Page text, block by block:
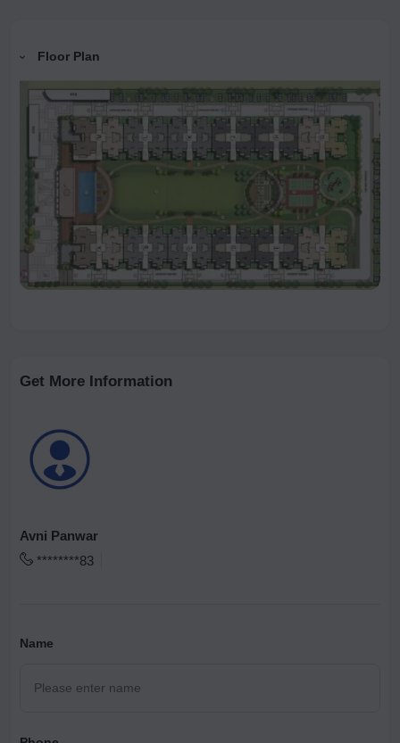
Floor Plan
Get More Information
Avni Panwar
********83
Name